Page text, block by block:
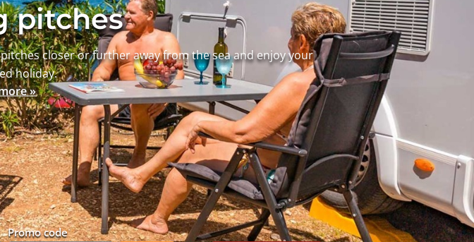
Promo code
pitches
closer or further away from the sea and enjoy your
holiday.
»